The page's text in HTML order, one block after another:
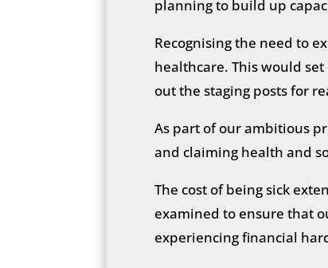
planning to build up
Recognising the need to
healthcare. This would
out the staging posts for
As part of our ambitious
and claiming health and
The cost of being sick
examined to ensure that
experiencing financial